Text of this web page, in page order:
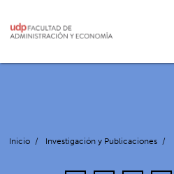
Inicio / Investigación y Publicaciones /